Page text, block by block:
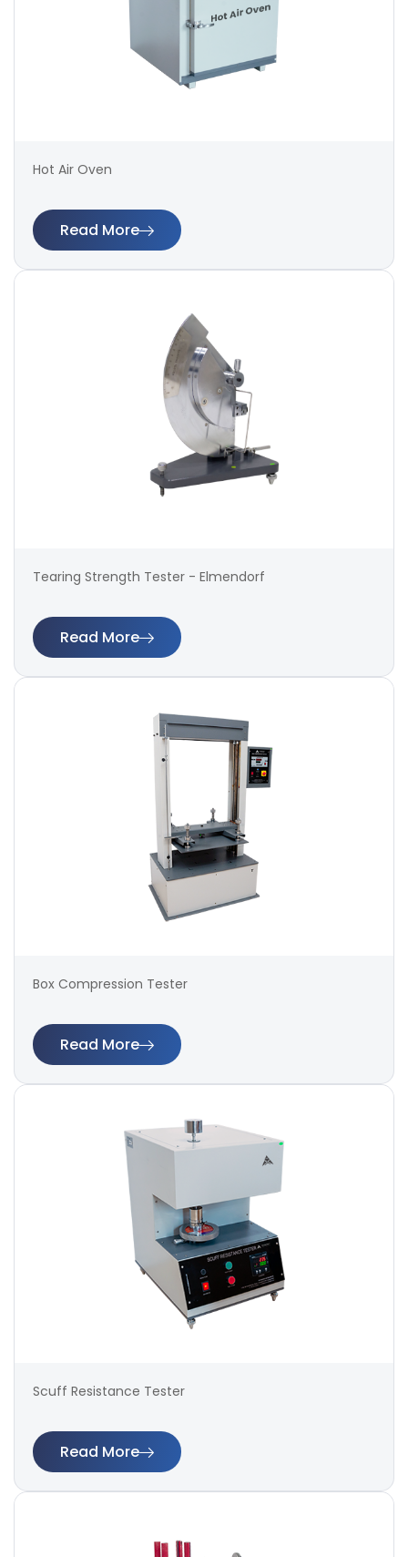
Hot Air Oven
Read More
Tearing Strength Tester - Elmendorf
Read More
Box Compression Tester
Read More
Scuff Resistance Tester
Read More